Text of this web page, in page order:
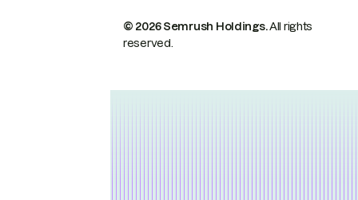
© 2026 Semrush Holdings.All rights
reserved.